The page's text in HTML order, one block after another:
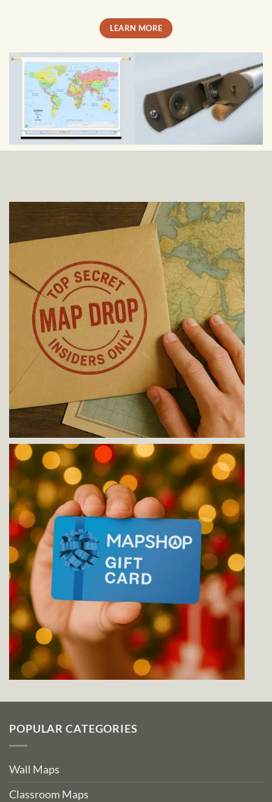
LEARN MORE
POPULAR CATEGORIES
Wall Maps
Classroom Maps